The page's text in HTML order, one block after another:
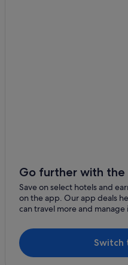
Go further with the
Save on select hotels and
on the app. Our app deals
can travel more and manage
Switch